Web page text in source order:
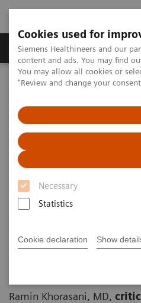
Cookies used for
Siemens Healthineers and our
content and ads. You may find
You may allow all cookies or
"Review and change your
Necessary
Statistics
Cookie declaration Show
Products & Services
Home Insights
Insights Center
Digitalizing
Transition from
value
Ramin Khorasani, MD,